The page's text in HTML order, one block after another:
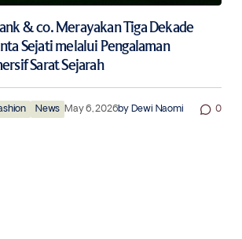
& co. Merayakan Tiga Dekade
Sejati melalui Pengalaman
Sarat Sejarah
News May 6, 2026by Dewi Naomi 0